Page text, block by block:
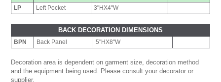
LP Left Pocket 3"HX4"W
BACK DECORATION DIMENSIONS
BPN Back Panel 5"HX8"W
Decoration area is dependent on garment size, decoration method
and the equipment being used. Please consult your decorator or
supplier.